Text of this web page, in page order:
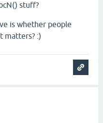
stuff?
is whether people
matters? :)